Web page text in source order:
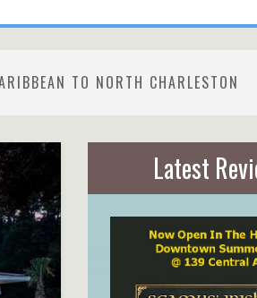
TO NORTH CHARLESTON
Latest